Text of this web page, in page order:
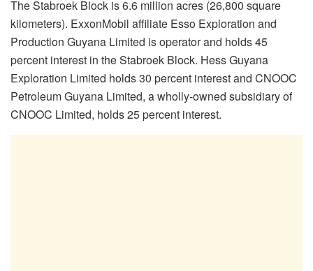
The Stabroek Block is 6.6 million acres (26,800 square
kilometers). ExxonMobil affiliate Esso Exploration and
Production Guyana Limited is operator and holds 45
percent interest in the Stabroek Block. Hess Guyana
Exploration Limited holds 30 percent interest and CNOOC
Petroleum Guyana Limited, a wholly-owned subsidiary of
CNOOC Limited, holds 25 percent interest.